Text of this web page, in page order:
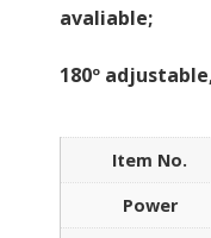
avaliable;
180º
Item No.
Power